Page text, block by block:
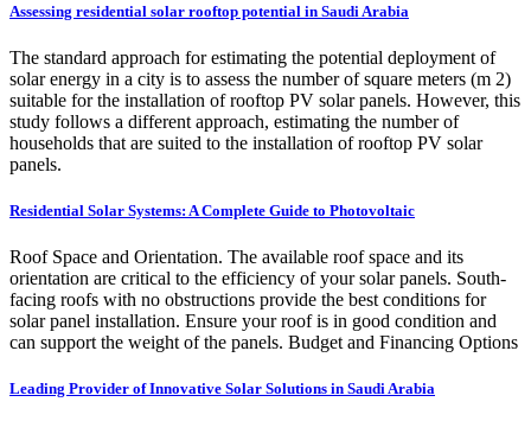
Assessing residential solar rooftop potential in Saudi Arabia
The standard approach for estimating the potential deployment of
solar energy in a city is to assess the number of square meters (m 2)
suitable for the installation of rooftop PV solar panels. However, this
study follows a different approach, estimating the number of
households that are suited to the installation of rooftop PV solar
panels.
Residential Solar Systems: A Complete Guide to Photovoltaic
Roof Space and Orientation. The available roof space and its
orientation are critical to the efficiency of your solar panels. South-
facing roofs with no obstructions provide the best conditions for
solar panel installation. Ensure your roof is in good condition and
can support the weight of the panels. Budget and Financing Options
Leading Provider of Innovative Solar Solutions in Saudi Arabia